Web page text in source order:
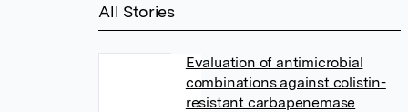
All Stories
Evaluation of antimicrobial
combinations against colistin-
resistant carbapenemase